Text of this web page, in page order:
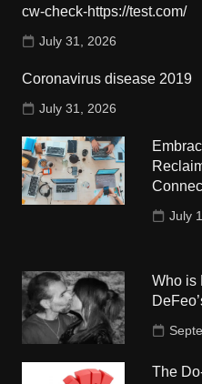
cw-check-https://test.com/
July 31, 2026
Coronavirus disease 2019
July 31, 2026
July
Who is
The